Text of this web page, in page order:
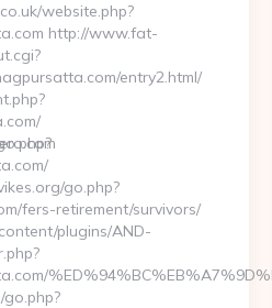
website.php?
http://www.fat-
entry2.html/
go.php?
fers-retirement/survivors/
plugins/AND-